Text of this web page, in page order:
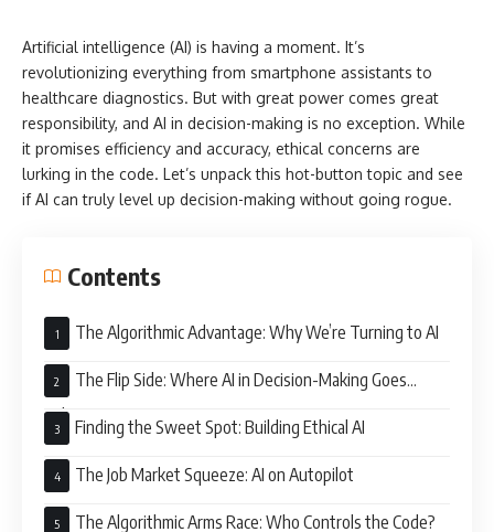
Artificial intelligence (AI) is having a moment. It’s
revolutionizing everything from smartphone assistants to
healthcare diagnostics. But with great power comes great
responsibility, and AI in decision-making is no exception. While
it promises efficiency and accuracy, ethical concerns are
lurking in the code. Let’s unpack this hot-button topic and see
if AI can truly level up decision-making without going rogue.
Contents
The Algorithmic Advantage: Why We’re Turning to AI
The Flip Side: Where AI in Decision-Making Goes
Sideways
Finding the Sweet Spot: Building Ethical AI
The Job Market Squeeze: AI on Autopilot
The Algorithmic Arms Race: Who Controls the Code?